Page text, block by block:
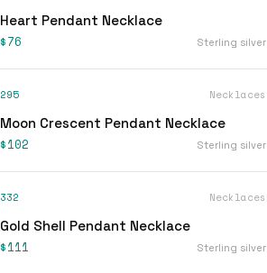
Heart Pendant Necklace
$76 Sterling silver
295 Necklaces
Moon Crescent Pendant Necklace
$102 Sterling silver
332 Necklaces
Gold Shell Pendant Necklace
$111 Sterling silver